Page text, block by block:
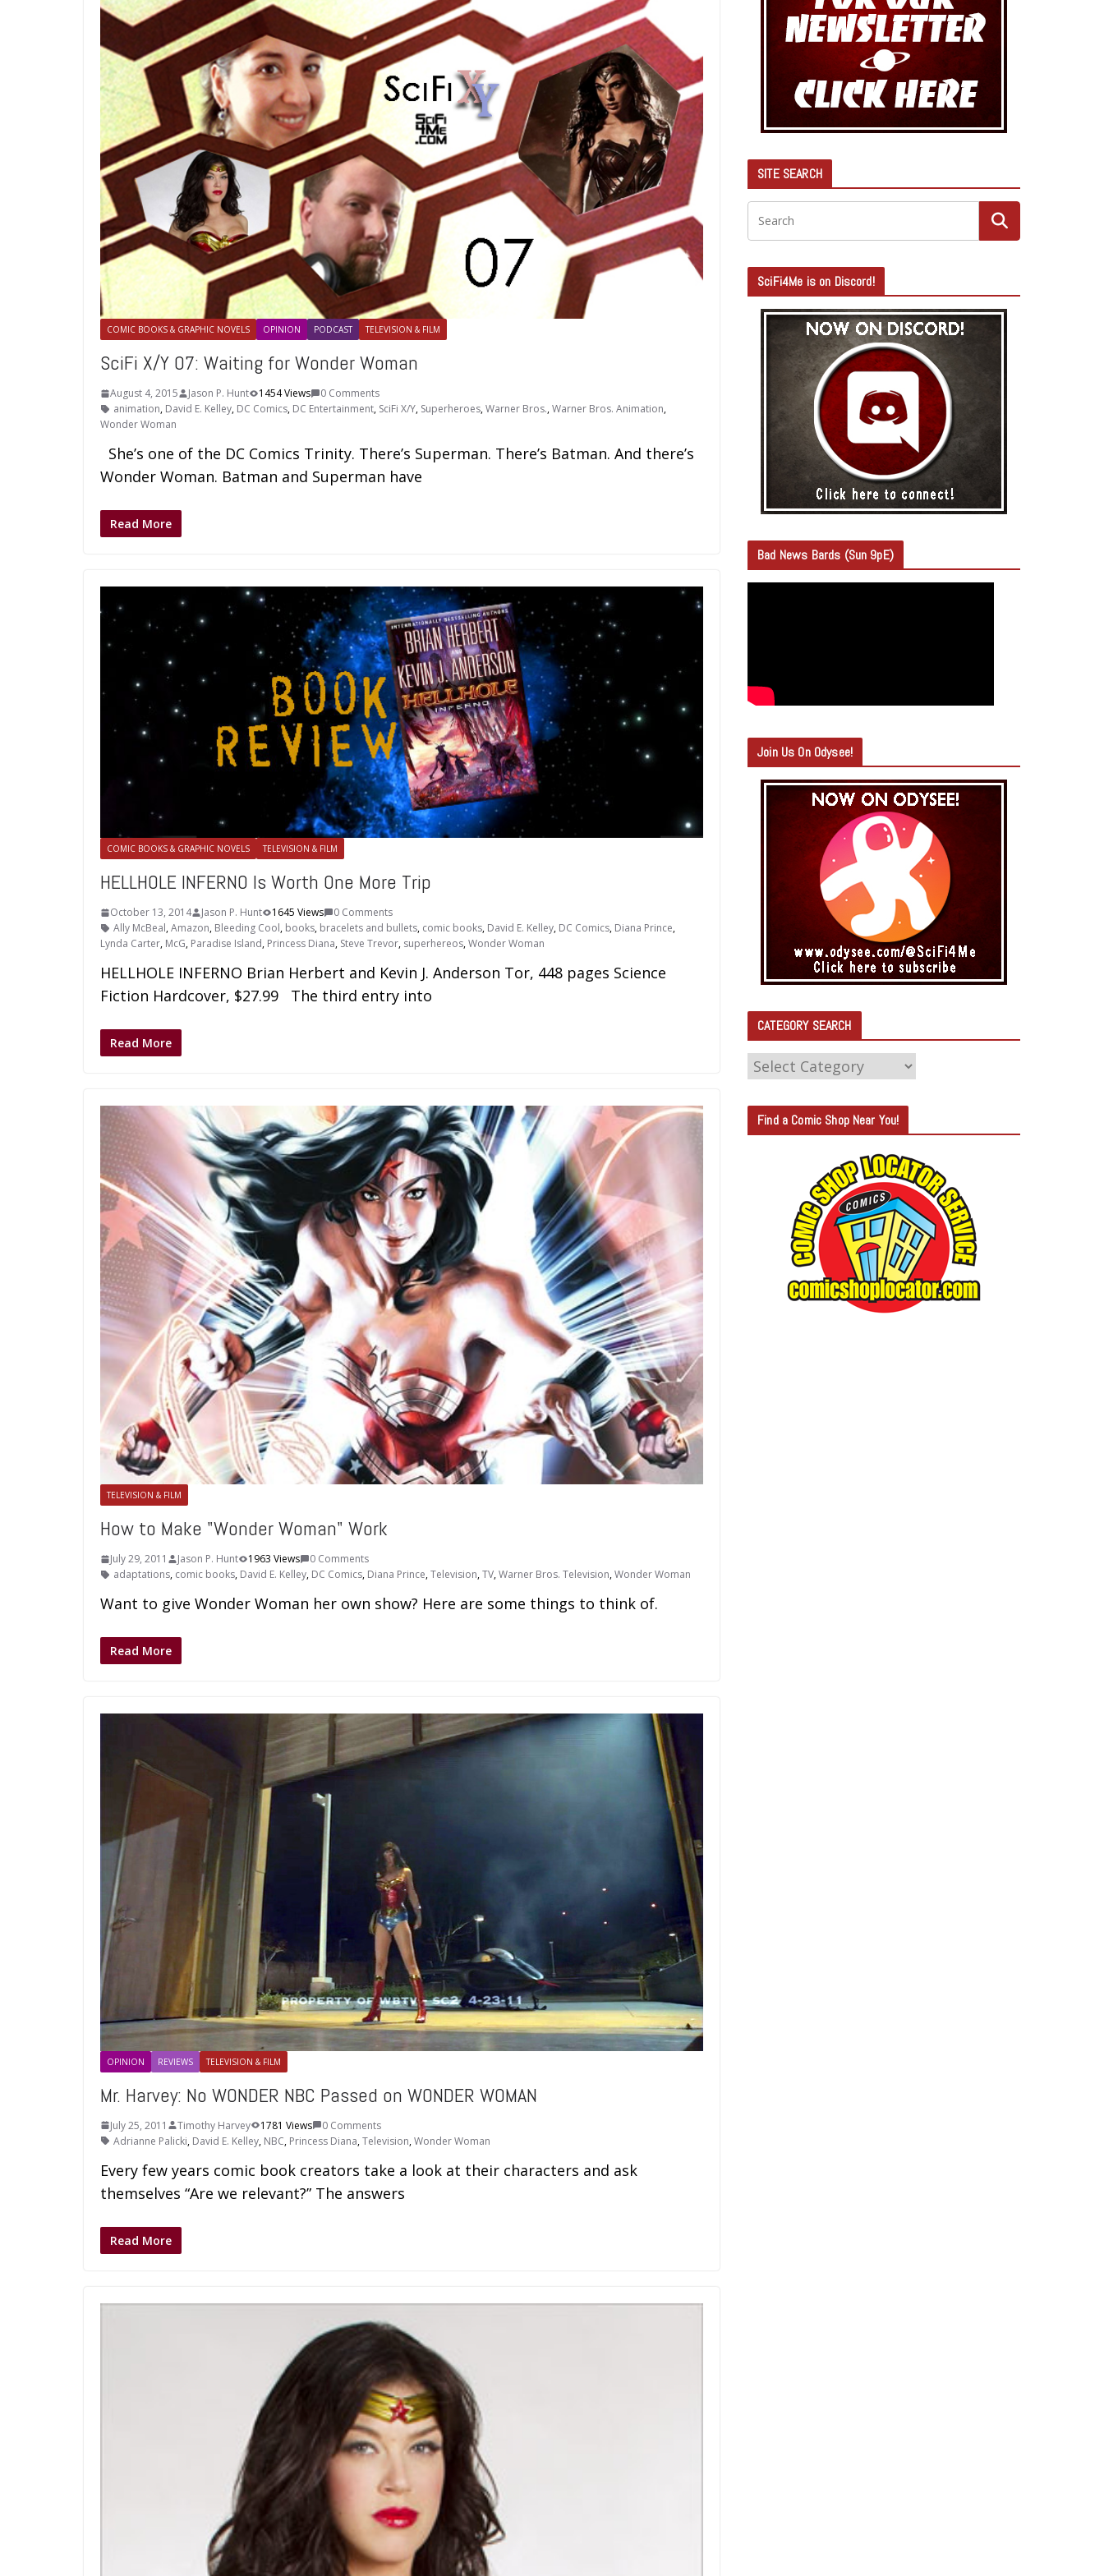
COMIC BOOKS & GRAPHIC NOVELS OPINION PODCAST TELEVISION & FILM
SciFi X/Y 07: Waiting for Wonder Woman
August 4, 2015 Jason P. Hunt 1454 Views
0 Comments
animation, David E. Kelley, DC Comics, DC Entertainment, SciFi X/Y, Superheroes,Warner Bros.,Warner Bros. Animation,
Wonder Woman
She’s one of the DC Comics Trinity. There’s Superman. There’s Batman. And there’s
Wonder Woman. Batman and Superman have
Read More
COMIC BOOKS & GRAPHIC NOVELS TELEVISION & FILM
HELLHOLE INFERNO Is Worth One More Trip
October 13, 2014 Jason P. Hunt 1645 Views
0 Comments
Ally McBeal,Amazon, Bleeding Cool, books, bracelets and bullets, comic books, David E. Kelley, DC Comics, Diana Prince,
Lynda Carter, McG, Paradise Island, Princess Diana, Steve Trevor, superhereos,Wonder Woman
HELLHOLE INFERNO Brian Herbert and Kevin J. Anderson Tor, 448 pages Science
Fiction Hardcover, $27.99 The third entry into
Read More
TELEVISION & FILM
How to Make "Wonder Woman" Work
July 29, 2011 Jason P. Hunt 1963 Views
0 Comments
adaptations, comic books, David E. Kelley, DC Comics, Diana Prince,Television,TV,Warner Bros. Television,Wonder Woman
Want to give Wonder Woman her own show? Here are some things to think of.
Read More
OPINION REVIEWS TELEVISION & FILM
Mr. Harvey: No WONDER NBC Passed on WONDER WOMAN
July 25, 2011 Timothy Harvey 1781 Views
0 Comments
Adrianne Palicki, David E. Kelley, NBC, Princess Diana,Television,Wonder Woman
Every few years comic book creators take a look at their characters and ask
themselves “Are we relevant?” The answers
Read More
SITE SEARCH
SciFi4Me is on Discord!
Bad News Bards (Sun 9pE)
Join Us On Odysee!
CATEGORY SEARCH
C
T
E
Find a Comic Shop Near You!